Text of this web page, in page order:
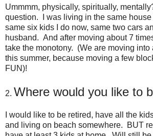
Ummmm, physically, spiritually,
question. I was living in the same house
same six kids I do now, same two cars
husband. And after moving about 7
take the monotony. (We are moving into
this summer, because moving a few
FUN)!
2. Where would you like to
I would like to be retired, have all the
and living on beach somewhere. BUT